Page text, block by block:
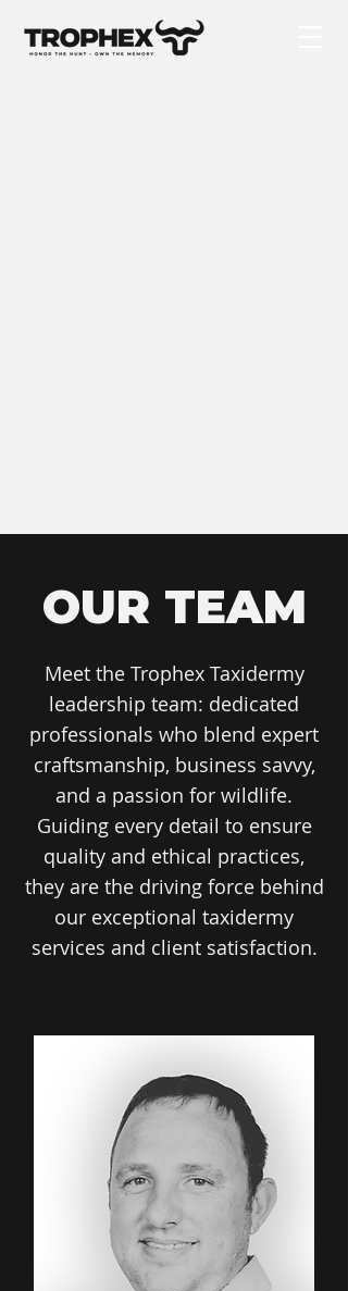
OUR TEAM
Meet the Trophex Taxidermy
leadership team: dedicated
professionals who blend expert
craftsmanship, business savvy,
and a passion for wildlife.
Guiding every detail to ensure
quality and ethical practices,
they are the driving force behind
our exceptional taxidermy
services and client satisfaction.